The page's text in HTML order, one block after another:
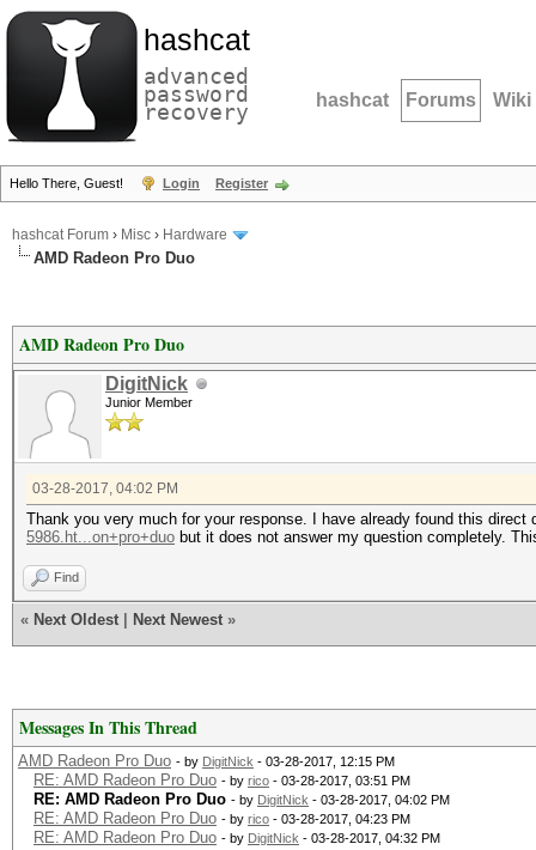
hashcat
advanced
password
recovery hashcat Forums Wiki
Hello There, Guest! Login Register
hashcat Forum › Misc › Hardware
AMD Radeon Pro Duo
AMD Radeon Pro Duo
DigitNick
Junior Member
03-28-2017, 04:02 PM
Thank you very much for your response. I have already found this
5986.ht...on+pro+duo but it does not answer my question completely.
Find
« Next Oldest Next Newest »
Messages In This Thread
AMD Radeon Pro Duo - by DigitNick - 03-28-2017, 12:15 PM
RE: AMD Radeon Pro Duo - by rico - 03-28-2017, 03:51 PM
RE: AMD Radeon Pro Duo - by DigitNick - 03-28-2017, 04:02 PM
RE: AMD Radeon Pro Duo - by rico - 03-28-2017, 04:23 PM
RE: AMD Radeon Pro Duo - by DigitNick - 03-28-2017, 04:32 PM